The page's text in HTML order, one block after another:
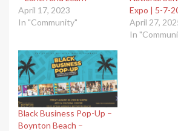
April 17, 2023
In "Community"
Expo | 5-7-
April 27,
In
Black Business Pop-Up –
Boynton Beach –